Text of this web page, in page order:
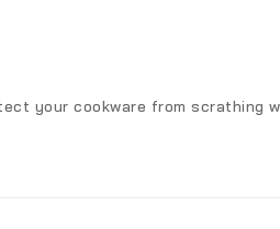
your cookware from scrathing